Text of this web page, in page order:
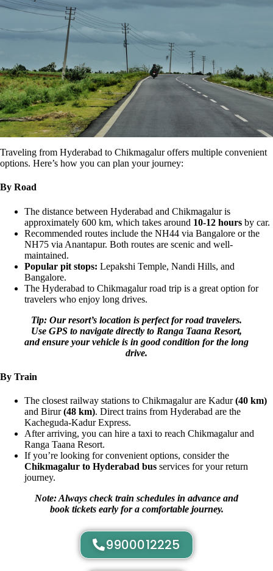
Traveling from Hyderabad to Chikmagalur offers multiple convenient
options. Here’s how you can plan your journey:
By Road
The distance between Hyderabad and Chikmagalur is
approximately 600 km, which takes around 10-12 hours by car.
Recommended routes include the NH44 via Bangalore or the
NH75 via Anantapur. Both routes are scenic and well-
maintained.
Popular pit stops: Lepakshi Temple, Nandi Hills, and
Bangalore.
The Hyderabad to Chikmagalur road trip is a great option for
travelers who enjoy long drives.
Tip: Our resort’s location is perfect for road travelers.
Use GPS to navigate directly to Ranga Taana Resort,
and ensure your vehicle is in good condition for the long
drive.
By Train
The closest railway stations to Chikmagalur are Kadur(40 km)
and Birur(48 km). Direct trains from Hyderabad are the
Kacheguda-Kadur Express.
After arriving, you can hire a taxi to reach Chikmagalur and
Ranga Taana Resort.
If you’re looking for convenient options, consider the
Chikmagalur to Hyderabad bus services for your return
journey.
Note: Always check train schedules in advance and
book tickets early for a comfortable journey.
9900012225